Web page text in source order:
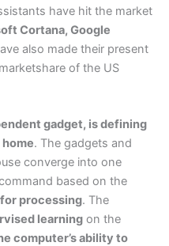
have hit the market
Cortana, Google
also made their present
of the US
gadget, is defining
. The gadgets and
converge into one
based on the
processing. The
learning on the
computer’s ability to